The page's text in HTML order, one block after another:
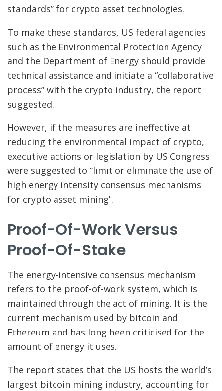
standards” for crypto asset technologies.
To make these standards, US federal agencies
such as the Environmental Protection Agency
and the Department of Energy should provide
technical assistance and initiate a “collaborative
process” with the crypto industry, the report
suggested.
However, if the measures are ineffective at
reducing the environmental impact of crypto,
executive actions or legislation by US Congress
were suggested to “limit or eliminate the use of
high energy intensity consensus mechanisms
for crypto asset mining”.
Proof-Of-Work Versus
Proof-Of-Stake
The energy-intensive consensus mechanism
refers to the proof-of-work system, which is
maintained through the act of mining. It is the
current mechanism used by bitcoin and
Ethereum and has long been criticised for the
amount of energy it uses.
The report states that the US hosts the world’s
largest bitcoin mining industry, accounting for